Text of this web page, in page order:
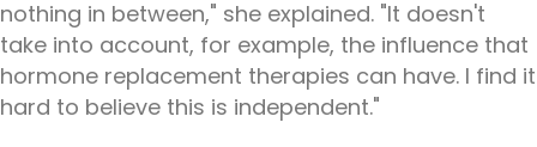
nothing in between," she explained. "It doesn't
take into account, for example, the influence that
hormone replacement therapies can have. I find it
hard to believe this is independent."